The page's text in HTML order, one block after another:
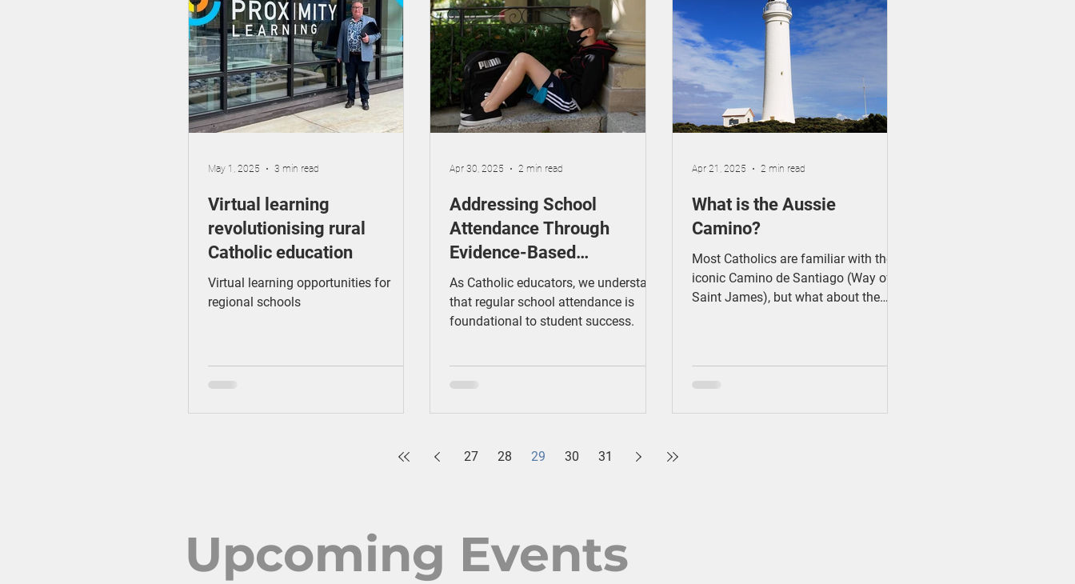
GenAI Catholic Education Making a Difference Cyber Safety Catholic Identity
Early Childhood
Virtual learning
revolutionising rural
Catholic education
Virtual learning opportunities for
regional schools
May 1, 2025 3 min read
Addressing School
Attendance Through
Evidence-Based
Interventions: Catholic
Schools' Opportunity
As Catholic educators, we understand
that regular school attendance is
foundational to student success.
Apr 30, 2025 2 min read
What is the Aussie
Camino?
Most Catholics are familiar with the
iconic Camino de Santiago (Way of
Saint James), but what about the
Apr 21, 2025 2 min read
27 28 29 30 31
Upcoming Events